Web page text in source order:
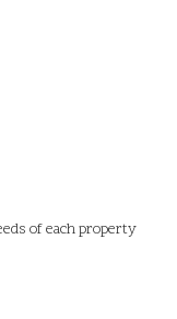
of each property